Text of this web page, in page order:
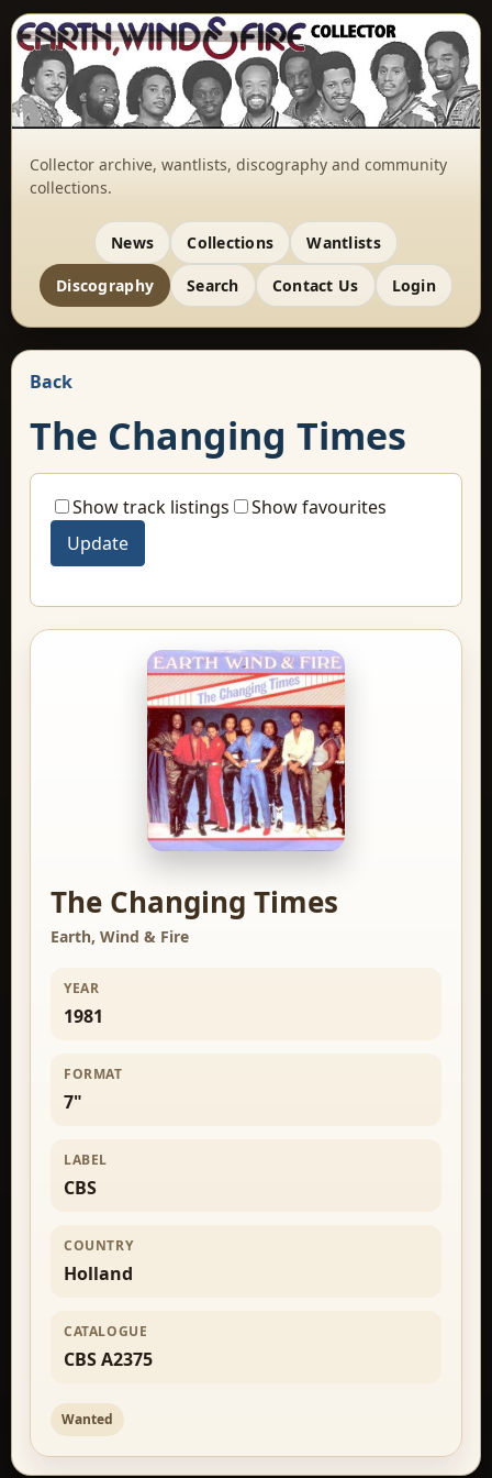
Collector archive, wantlists, discography and community
collections.
News Collections Wantlists
Discography Search Contact Us Login
Back
The Changing Times
Show track listings Show favourites
The Changing Times
Earth, Wind & Fire
YEAR
1981
FORMAT
7"
LABEL
CBS
COUNTRY
Holland
CATALOGUE
CBS A2375
Wanted